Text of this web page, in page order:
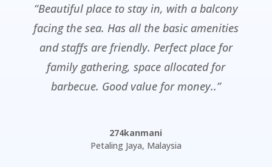
“Beautiful place to stay in, with a balcony
facing the sea. Has all the basic amenities
and staffs are friendly. Perfect place for
family gathering, space allocated for
barbecue. Good value for money..”
274kanmani
Petaling Jaya, Malaysia